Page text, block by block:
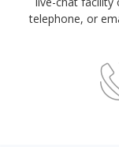
telephone, or